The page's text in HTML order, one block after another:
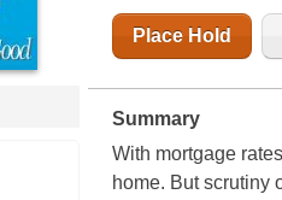
Place Hold
Summary
With mortgage
home. But scrutiny